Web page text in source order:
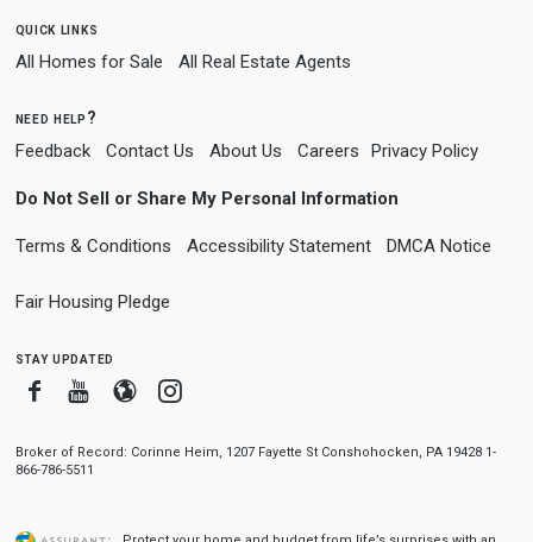
quick links
All Homes for Sale All Real Estate Agents
need help?
Feedback Contact Us About Us Careers Privacy Policy
Do Not Sell or Share My Personal Information
Terms & Conditions Accessibility Statement DMCA Notice
Fair Housing Pledge
stay updated
FacebookYoutube
BloggerInstagram
Broker of Record: Corinne Heim, 1207 Fayette St Conshohocken, PA 19428 1-
866-786-5511